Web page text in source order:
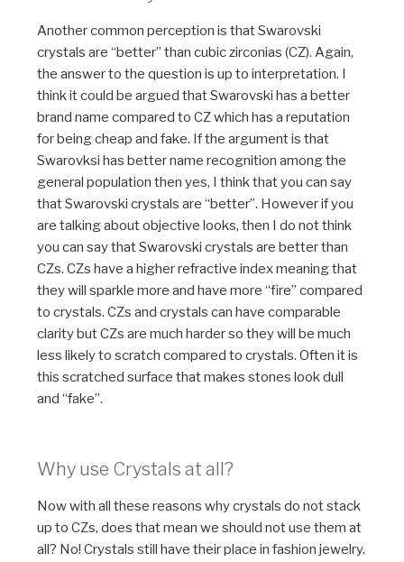
Another common perception is that Swarovski
crystals are “better” than cubic zirconias (CZ). Again,
the answer to the question is up to interpretation. I
think it could be argued that Swarovski has a better
brand name compared to CZ which has a reputation
for being cheap and fake. If the argument is that
Swarovksi has better name recognition among the
general population then yes, I think that you can say
that Swarovski crystals are “better”. However if you
are talking about objective looks, then I do not think
you can say that Swarovski crystals are better than
CZs. CZs have a higher refractive index meaning that
they will sparkle more and have more “fire” compared
to crystals. CZs and crystals can have comparable
clarity but CZs are much harder so they will be much
less likely to scratch compared to crystals. Often it is
this scratched surface that makes stones look dull
and “fake”.
Why use Crystals at all?
Now with all these reasons why crystals do not stack
up to CZs, does that mean we should not use them at
all? No! Crystals still have their place in fashion jewelry.